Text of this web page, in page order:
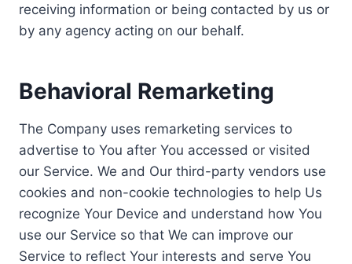
receiving information or being contacted by us or
by any agency acting on our behalf.
Behavioral Remarketing
The Company uses remarketing services to
advertise to You after You accessed or visited
our Service. We and Our third-party vendors use
cookies and non-cookie technologies to help Us
recognize Your Device and understand how You
use our Service so that We can improve our
Service to reflect Your interests and serve You